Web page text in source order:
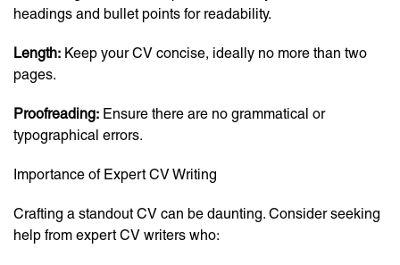
headings and bullet points for readability.
Length: Keep your CV concise, ideally no more than two
pages.
Proofreading: Ensure there are no grammatical or
typographical errors.
Importance of Expert CV Writing
Crafting a standout CV can be daunting. Consider seeking
help from expert CV writers who: